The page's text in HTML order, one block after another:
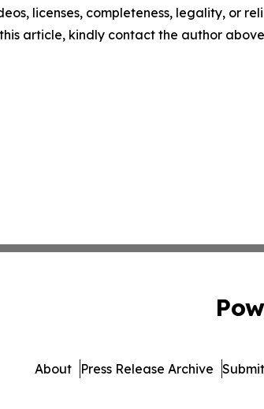
licenses, completeness, legality, or
article, kindly contact the author
About Press Release Archive